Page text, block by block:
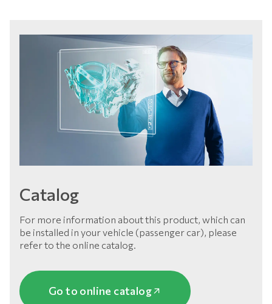
Catalog
For more information about this product, which can
be installed in your vehicle (passenger car), please
refer to the online catalog.
Go to online catalog